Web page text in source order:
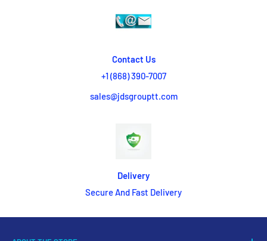
Contact Us
+1 (868) 390-7007
sales@jdsgrouptt.com
Delivery
Secure And Fast Delivery